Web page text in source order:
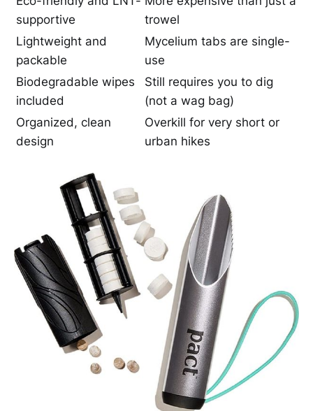
supportive
trowel
Lightweight and
packable
Mycelium tabs are single-
use
Biodegradable wipes
included
Still requires you to dig
(not a wag bag)
Organized, clean
design
Overkill for very short or
urban hikes